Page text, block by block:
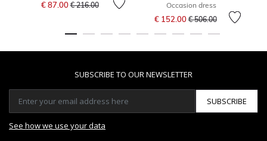
€ 87.00€ 216.00
Occasion dress
€ 152.00Price reduced from
€ 506.00to
SUBSCRIBE TO OUR NEWSLETTER
SUBSCRIBE
See how we use your data